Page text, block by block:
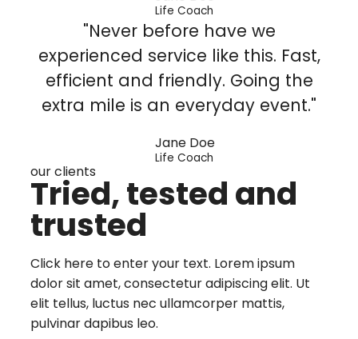
Life Coach
"Never before have we
experienced service like this. Fast,
efficient and friendly. Going the
extra mile is an everyday event."
Jane Doe
Life Coach
our clients
Tried, tested and
trusted
Click here to enter your text. Lorem ipsum
dolor sit amet, consectetur adipiscing elit. Ut
elit tellus, luctus nec ullamcorper mattis,
pulvinar dapibus leo.